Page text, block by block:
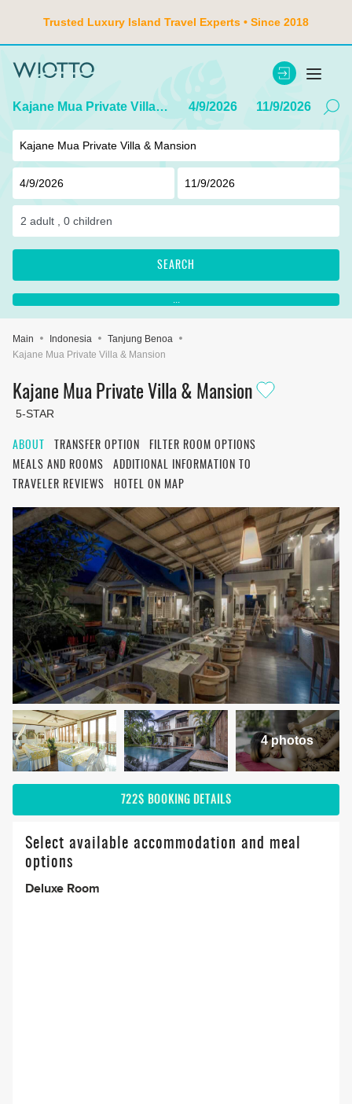
Trusted Luxury Island Travel Experts • Since 2018
Kajane Mua Private Villa & Mansion 4/9/2026 11/9/2026
2 adult , 0 children
SEARCH
...
Main Indonesia
Tanjung Benoa
Kajane Mua Private Villa & Mansion
Kajane Mua Private Villa & Mansion
5-STAR
ABOUT TRANSFER OPTION
FILTER ROOM OPTIONS
MEALS AND ROOMS
ADDITIONAL INFORMATION TO
TRAVELER REVIEWS
HOTEL ON MAP
4 photos
722$ BOOKING DETAILS
Select available accommodation and meal
options
Deluxe Room